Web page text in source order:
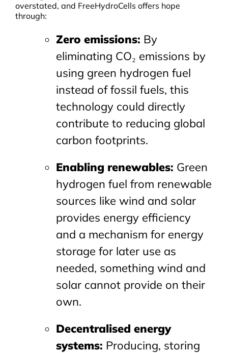
overstated, and FreeHydroCells offers hope
through:
Zero emissions: By
eliminating CO₂ emissions by
using green hydrogen fuel
instead of fossil fuels, this
technology could directly
contribute to reducing global
carbon footprints.
Enabling renewables: Green
hydrogen fuel from renewable
sources like wind and solar
provides energy efficiency
and a mechanism for energy
storage for later use as
needed, something wind and
solar cannot provide on their
own.
Decentralised energy
systems: Producing, storing